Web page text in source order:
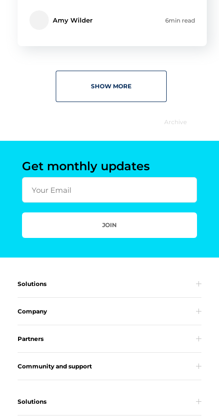
Amy Wilder 6min read
SHOW MORE
Archive
Get monthly updates
Your Email
JOIN
Solutions
Company
Partners
Community and support
Solutions